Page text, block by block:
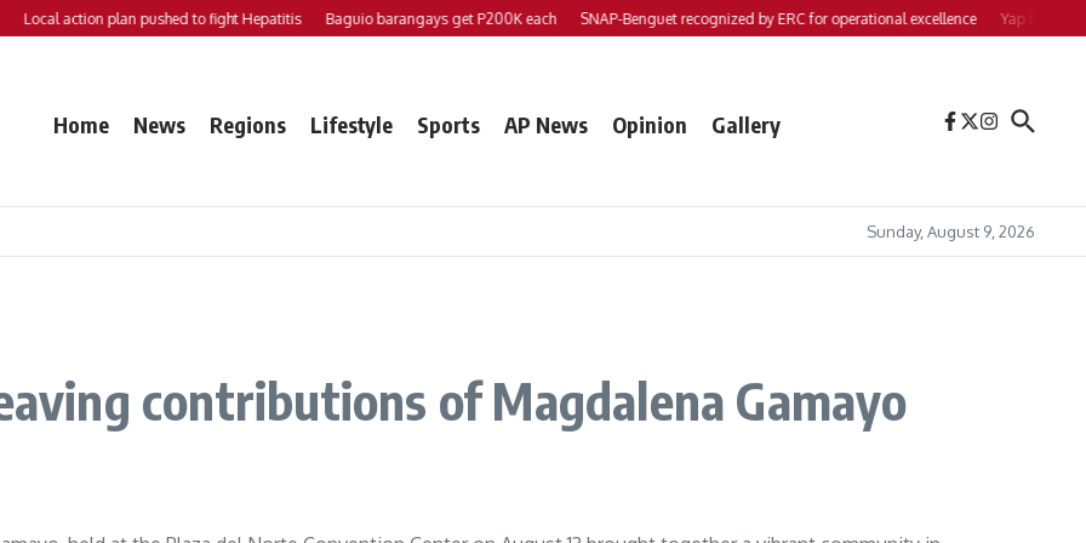
Local action plan pushed to fight Hepatitis Baguio barangays get P200K each SNAP-Benguet recognized by ERC for operational excellence Yap files 2
Home News Regions Lifestyle Sports AP News Opinion Gallery
Sunday, August 9, 2026
contributions of Magdalena Gamayo